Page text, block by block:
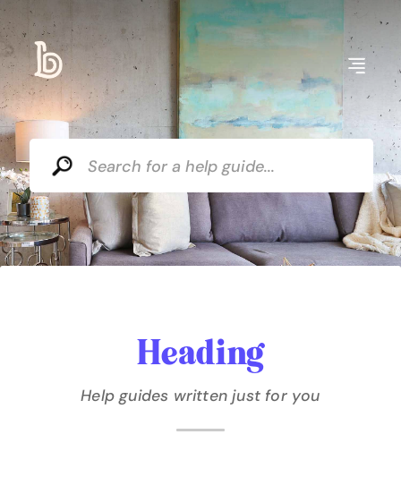
Heading
Help guides written just for you